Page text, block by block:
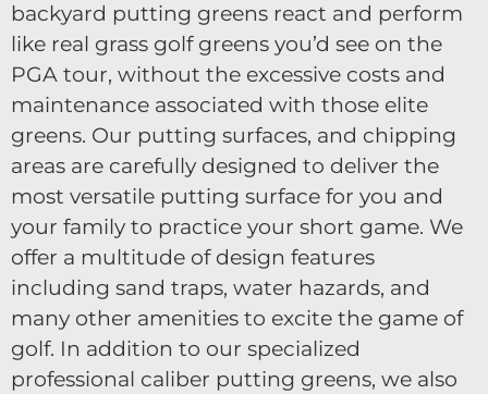
backyard putting greens react and perform
like real grass golf greens you’d see on the
PGA tour, without the excessive costs and
maintenance associated with those elite
greens. Our putting surfaces, and chipping
areas are carefully designed to deliver the
most versatile putting surface for you and
your family to practice your short game. We
offer a multitude of design features
including sand traps, water hazards, and
many other amenities to excite the game of
golf. In addition to our specialized
professional caliber putting greens, we also